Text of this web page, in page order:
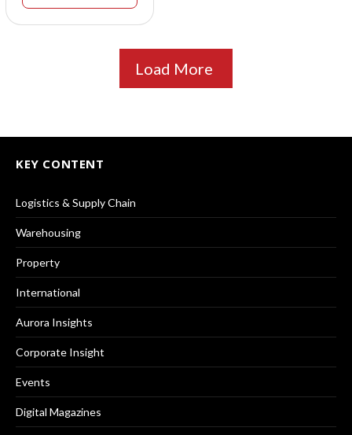
Load More
KEY CONTENT
Logistics & Supply Chain
Warehousing
Property
International
Aurora Insights
Corporate Insight
Events
Digital Magazines